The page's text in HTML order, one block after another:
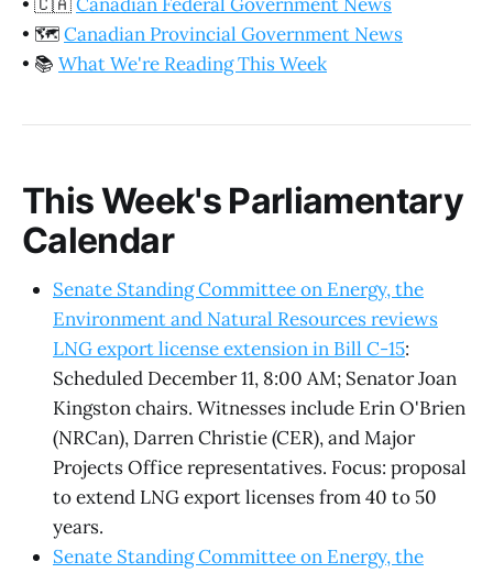
• 🗺️Canadian Provincial Government News
• 📚 What We're Reading This Week
This Week's Parliamentary
Calendar
Senate Standing Committee on Energy, the
Environment and Natural Resources reviews
LNG export license extension in Bill C-15:
Scheduled December 11, 8:00 AM; Senator Joan
Kingston chairs. Witnesses include Erin O'Brien
(NRCan), Darren Christie (CER), and Major
Projects Office representatives. Focus: proposal
to extend LNG export licenses from 40 to 50
years.
Senate Standing Committee on Energy, the